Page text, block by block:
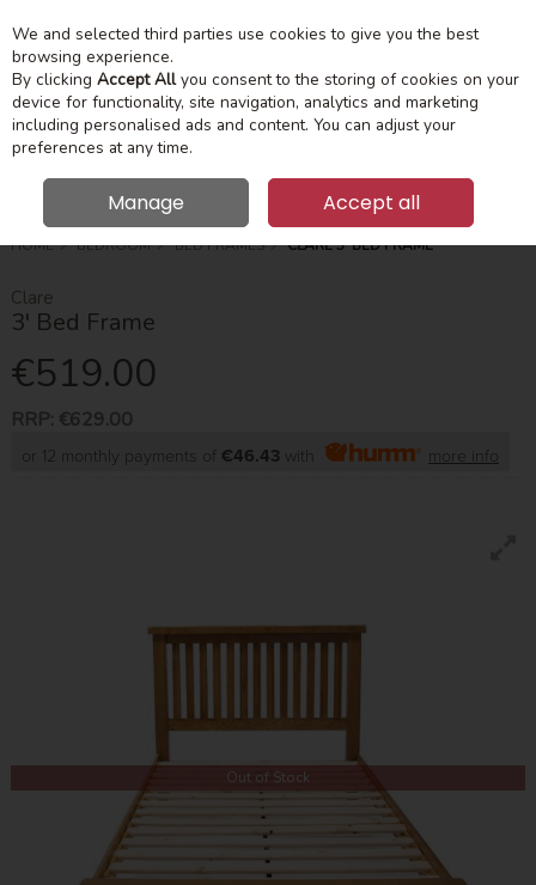
Skip to content
Menu
Search
HOME BEDROOM BED FRAMES CLARE 3' BED FRAME
Clare
3' Bed Frame
€519.00
RRP: €629.00
or 12 monthly payments of €46.43 with more info
Out of Stock
We and selected third parties use cookies to give you the best
browsing experience.
By clicking Accept Allyou consent to the storing of cookies on your
device for functionality, site navigation, analytics and marketing
including personalised ads and content. You can adjust your
preferences at any time.
Manage Accept all